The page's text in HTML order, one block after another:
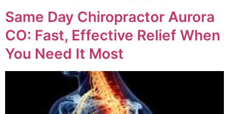
Same Day Chiropractor Aurora
CO: Fast, Effective Relief When
You Need It Most